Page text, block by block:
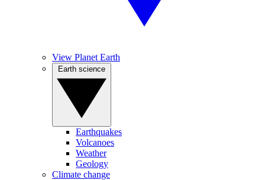
View Planet Earth
Earthquakes
Volcanoes
Weather
Geology
Climate change